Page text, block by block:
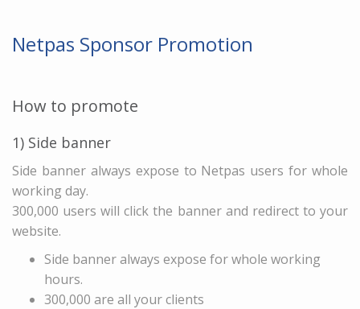
Netpas Sponsor Promotion
How to promote
1) Side banner
Side banner always expose to Netpas users for whole
working day.
300,000 users will click the banner and redirect to your
website.
Side banner always expose for whole working
hours.
300,000 are all your clients